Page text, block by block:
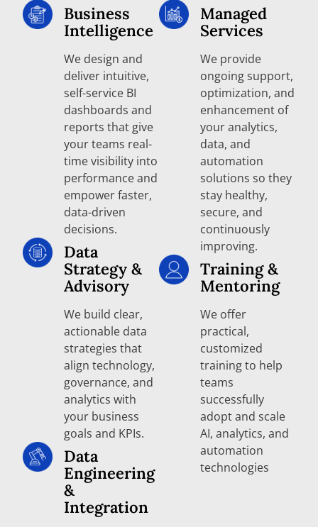
Business
Intelligence
We design and
deliver intuitive,
self-service BI
dashboards and
reports that give
your teams real-
time visibility into
performance and
empower faster,
data-driven
decisions.
Data
Strategy &
Advisory
We build clear,
actionable data
strategies that
align technology,
governance, and
analytics with
your business
goals and KPIs.
Data
Engineering
&
Integration
Managed
Services
We provide
ongoing support,
optimization, and
enhancement of
your analytics,
data, and
automation
solutions so they
stay healthy,
secure, and
continuously
improving.
Training &
Mentoring
We offer
practical,
customized
training to help
teams
successfully
adopt and scale
AI, analytics, and
automation
technologies